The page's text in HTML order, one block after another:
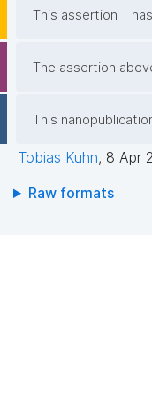
This assertion
The assertion
This
Tobias Kuhn, 8 Apr
Raw formats